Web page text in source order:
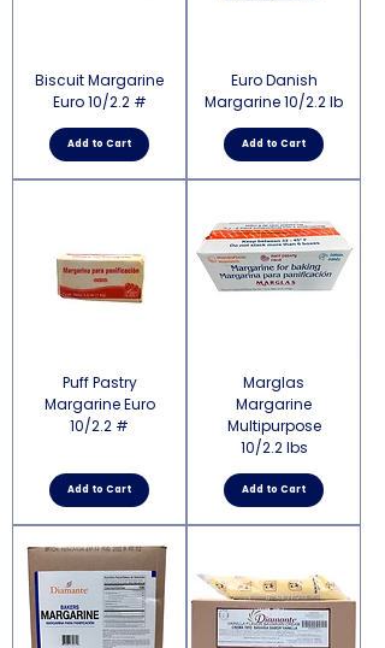
Biscuit Margarine
Euro 10/2.2 #
Add to Cart
Euro Danish
Margarine 10/2.2 lb
Add to Cart
Puff Pastry
Margarine Euro
10/2.2 #
Add to Cart
Marglas
Margarine
Multipurpose
10/2.2 lbs
Add to Cart